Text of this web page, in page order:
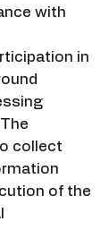
with
in
collect
of the